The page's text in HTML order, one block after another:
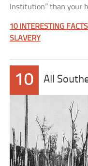
Institution” than your
10 INTERESTING
SLAVERY
10 All